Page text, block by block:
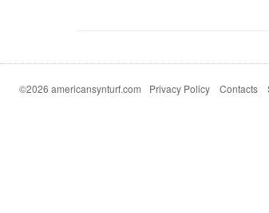
©2026 americansynturf.com Privacy Policy Contacts